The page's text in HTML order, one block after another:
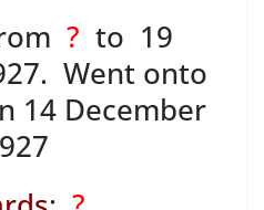
? to 19
Went onto
14 December